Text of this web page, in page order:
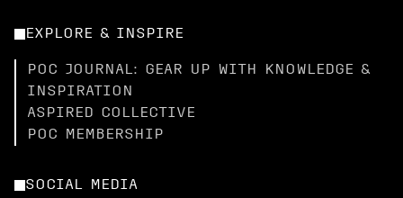
EXPLORE & INSPIRE
POC JOURNAL: GEAR UP WITH KNOWLEDGE &
INSPIRATION
ASPIRED COLLECTIVE
POC MEMBERSHIP
SOCIAL MEDIA